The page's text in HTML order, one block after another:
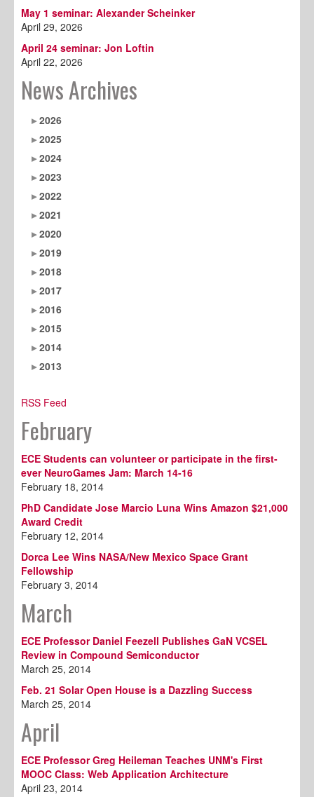
May 1 seminar: Alexander Scheinker
April 29, 2026
April 24 seminar: Jon Loftin
April 22, 2026
News Archives
2026
2025
2024
2023
2022
2021
2020
2019
2018
2017
2016
2015
2014
2013
RSS Feed
February
ECE Students can volunteer or participate in the first-
ever NeuroGames Jam: March 14-16
February 18, 2014
PhD Candidate Jose Marcio Luna Wins Amazon $21,000
Award Credit
February 12, 2014
Dorca Lee Wins NASA/New Mexico Space Grant
Fellowship
February 3, 2014
March
ECE Professor Daniel Feezell Publishes GaN VCSEL
Review in Compound Semiconductor
March 25, 2014
Feb. 21 Solar Open House is a Dazzling Success
March 25, 2014
April
ECE Professor Greg Heileman Teaches UNM's First
MOOC Class: Web Application Architecture
April 23, 2014